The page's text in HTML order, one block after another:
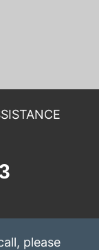
please